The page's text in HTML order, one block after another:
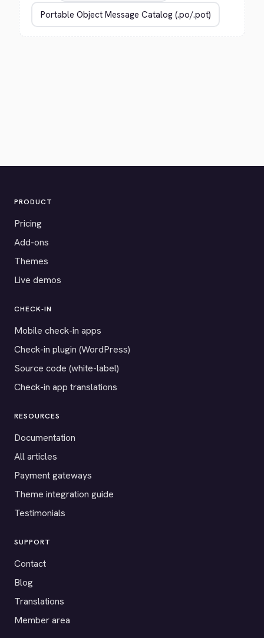
PRODUCT
Pricing
Add-ons
Themes
Live demos
CHECK-IN
Mobile check-in apps
Check-in plugin (WordPress)
Source code (white-label)
Check-in app translations
RESOURCES
Documentation
All articles
Payment gateways
Theme integration guide
Testimonials
SUPPORT
Contact
Blog
Translations
Member area